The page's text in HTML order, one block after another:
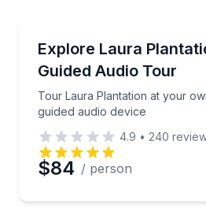
Explore Laura
Guided Audio Tour
Tour Laura Plantation at your
guided audio device
Tour Laura Plantation at
4.9 • 240
$84 / person